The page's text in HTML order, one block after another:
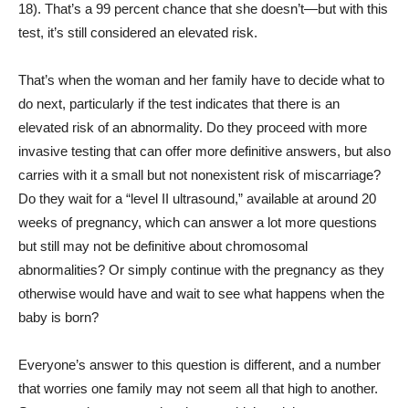
18). That’s a 99 percent chance that she doesn’t—but with this
test, it’s still considered an elevated risk.
That’s when the woman and her family have to decide what to
do next, particularly if the test indicates that there is an
elevated risk of an abnormality. Do they proceed with more
invasive testing that can offer more definitive answers, but also
carries with it a small but not nonexistent risk of miscarriage?
Do they wait for a “level II ultrasound,” available at around 20
weeks of pregnancy, which can answer a lot more questions
but still may not be definitive about chromosomal
abnormalities? Or simply continue with the pregnancy as they
otherwise would have and wait to see what happens when the
baby is born?
Everyone’s answer to this question is different, and a number
that worries one family may not seem all that high to another.